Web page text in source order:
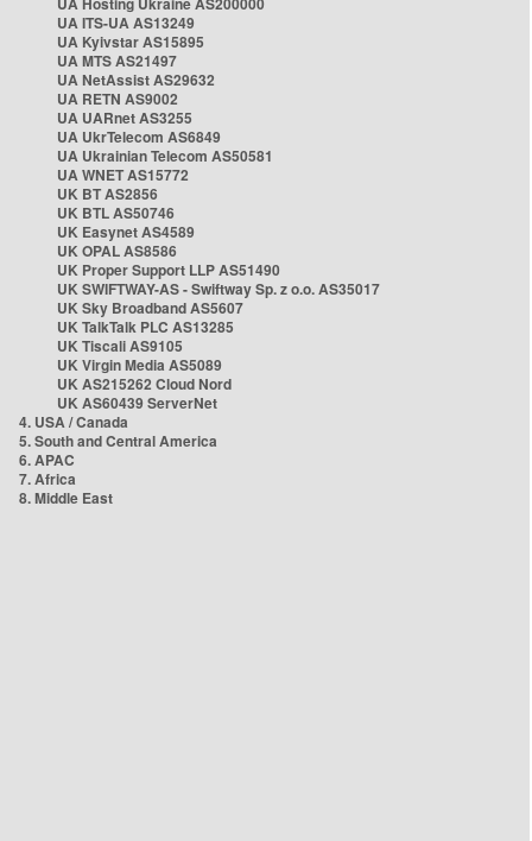
UA ITS-UA AS13249
UA Kyivstar AS15895
UA MTS AS21497
UA NetAssist AS29632
UA RETN AS9002
UA UARnet AS3255
UA UkrTelecom AS6849
UA Ukrainian Telecom AS50581
UA WNET AS15772
UK BT AS2856
UK BTL AS50746
UK Easynet AS4589
UK OPAL AS8586
UK Proper Support LLP AS51490
UK SWIFTWAY-AS - Swiftway Sp. z o.o. AS35017
UK Sky Broadband AS5607
UK TalkTalk PLC AS13285
UK Tiscali AS9105
UK Virgin Media AS5089
UK AS215262 Cloud Nord
UK AS60439 ServerNet
4. USA / Canada
5. South and Central America
6. APAC
7. Africa
8. Middle East